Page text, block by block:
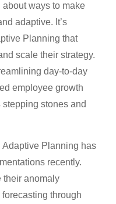
ways to make
adaptive. It’s
Planning that
scale their strategy.
day-to-day
employee growth
stones and
Adaptive Planning has
recently.
their anomaly
through